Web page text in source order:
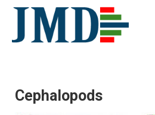
Cephalopods